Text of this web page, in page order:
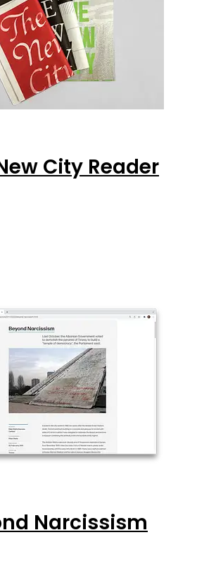
City Reader
Narcissism